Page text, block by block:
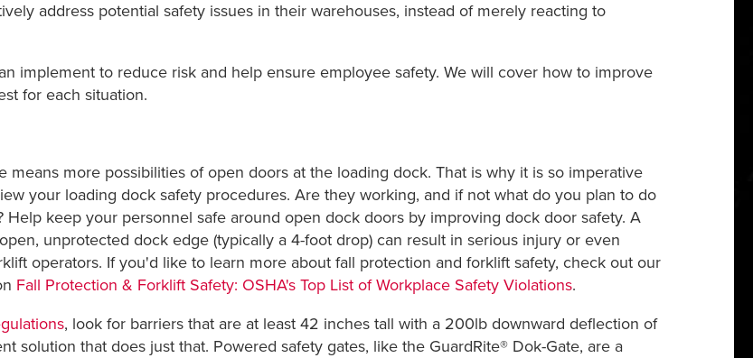
address potential safety issues in their warehouses, instead of merely reacting to
implement to reduce risk and help ensure employee safety. We will cover how to improve
for each situation.
means more possibilities of open doors at the loading dock. That is why it is so imperative
your loading dock safety procedures. Are they working, and if not what do you plan to do
Help keep your personnel safe around open dock doors by improving dock door safety. A
unprotected dock edge (typically a 4-foot drop) can result in serious injury or even
operators. If you'd like to learn more about fall protection and forklift safety, check out our
Fall Protection & Forklift Safety: OSHA's Top List of Workplace Safety Violations.
, look for barriers that are at least 42 inches tall with a 200lb downward deflection of
solution that does just that. Powered safety gates, like the GuardRite® Dok-Gate, are a